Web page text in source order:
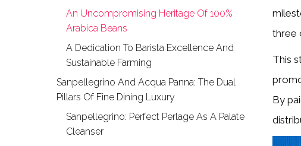
An Uncompromising Heritage Of 100%
Arabica Beans
A Dedication To Barista Excellence And
Sustainable Farming
Sanpellegrino And Acqua Panna: The Dual
Pillars Of Fine Dining Luxury
Sanpellegrino: Perfect Perlage As A Palate
Cleanser
three
This
By